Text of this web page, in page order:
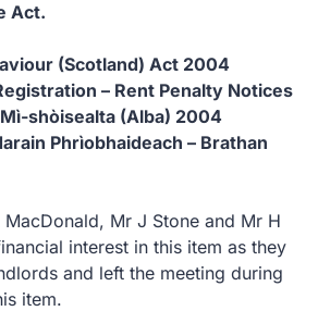
Act.
(Scotland) Act 2004
– Rent Penalty Notices
shòisealta (Alba) 2004
Phrìobhaideach – Brathan
Mr J Stone and Mr H
interest in this item as they
and left the meeting during
item.